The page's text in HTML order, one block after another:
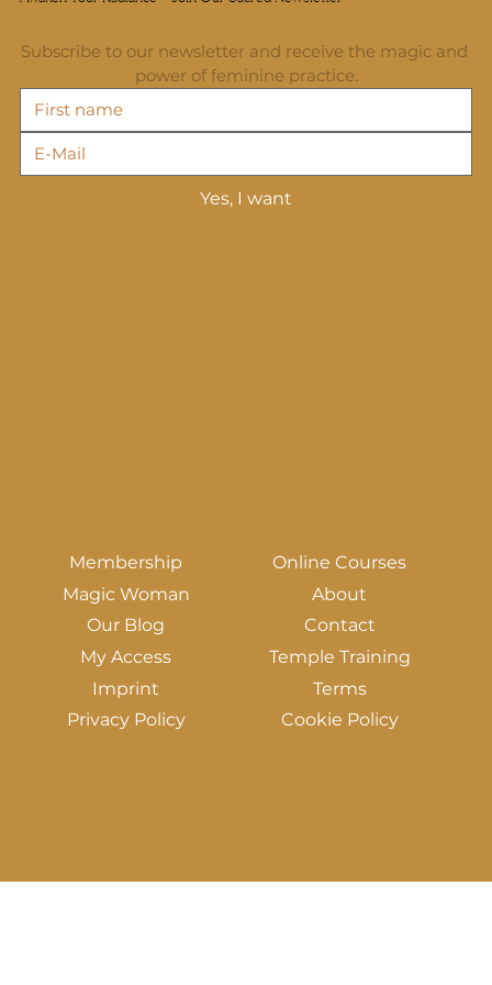
Membership
Online Courses
Magic Woman
About
Our Blog
Contact
My Access
Temple Training
Imprint
Terms
Privacy Policy
Cookie Policy
Subscribe to our newsletter and receive the magic and
power of feminine practice.
Yes, I want